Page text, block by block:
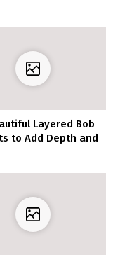
Layered Bob
to Add Depth and